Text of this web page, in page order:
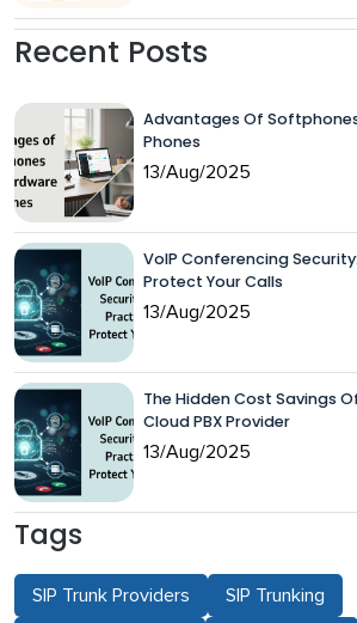
Recent Posts
Advantages Of
Phones
13/Aug/2025
VoIP Conferencing
Protect Your Calls
13/Aug/2025
The Hidden Cost Savings
Cloud PBX Provider
13/Aug/2025
Tags
SIP Trunk Providers SIP Trunking